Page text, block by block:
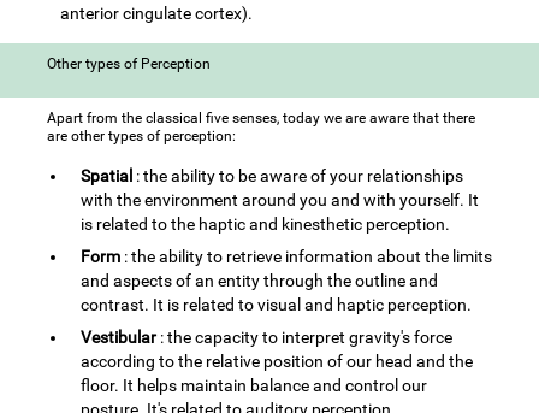
anterior cingulate cortex).
Other types of Perception
Apart from the classical five senses, today we are aware that there
are other types of perception:
Spatial : the ability to be aware of your relationships
with the environment around you and with yourself. It
is related to the haptic and kinesthetic perception.
Form : the ability to retrieve information about the limits
and aspects of an entity through the outline and
contrast. It is related to visual and haptic perception.
Vestibular: the capacity to interpret gravity's force
according to the relative position of our head and the
floor. It helps maintain balance and control our